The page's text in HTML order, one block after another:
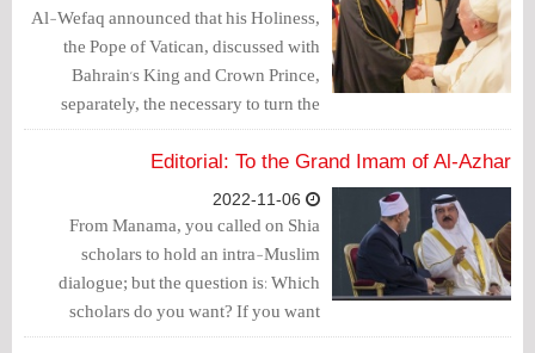
Al-Wefaq announced that his Holiness,
the Pope of Vatican, discussed with
Bahrain's King and Crown Prince,
separately, the necessary to turn the
page of 2011 crisis, urging them to stop
sectarian discrimination and achieve
justice and equity at all levels.
Editorial: To the Grand Imam of Al-Azhar
From Manama, you called on Shia
scholars to hold an intra-Muslim
dialogue; but the question is: Which
scholars do you want? If you want
unpopular Shia scholars, they have been